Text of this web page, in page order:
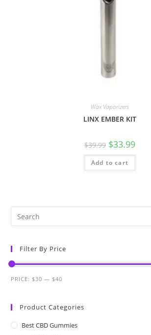
Wax Vaporizers
LINX EMBER KIT
$39.99 $33.99
Add to cart
Filter By Price
PRICE:$30 —$40
Product Categories
Best CBD Gummies